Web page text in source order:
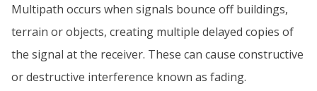
Multipath occurs when signals bounce off buildings,
terrain or objects, creating multiple delayed copies of
the signal at the receiver. These can cause constructive
or destructive interference known as fading.